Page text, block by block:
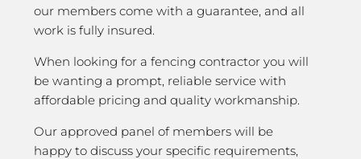
our members come with a guarantee, and all
work is fully insured.
When looking for a fencing contractor you will
be wanting a prompt, reliable service with
affordable pricing and quality workmanship.
Our approved panel of members will be
happy to discuss your specific requirements,